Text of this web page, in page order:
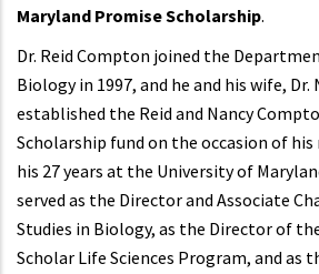
Maryland Promise Scholarship.
Dr. Reid Compton joined the
Biology in 1997, and he and his wife,
established the Reid and Nancy
Scholarship fund on the occasion of
his 27 years at the University of
served as the Director and Associate
Studies in Biology, as the Director of
Scholar Life Sciences Program, and as